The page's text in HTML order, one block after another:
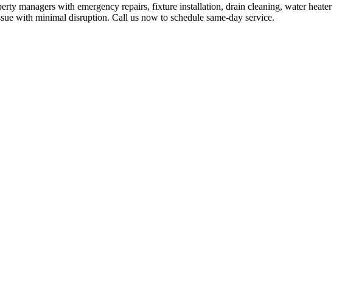
managers with emergency repairs, fixture installation, drain cleaning, water heater
with minimal disruption. Call us now to schedule same-day service.